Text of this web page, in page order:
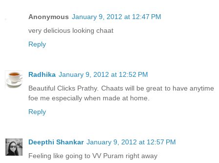
Anonymous January 9, 2012 at 12:47 PM
very delicious looking chaat
Reply
Radhika January 9, 2012 at 12:52 PM
Beautiful Clicks Prathy. Chaats will be great to have anytime
foe me especially when made at home.
Reply
Deepthi Shankar January 9, 2012 at 12:57 PM
Feeling like going to VV Puram right away